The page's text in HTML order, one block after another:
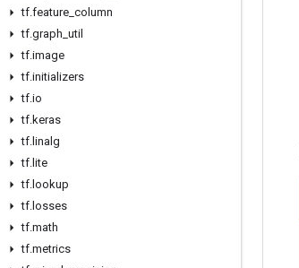
tf.feature column
tf.graph util
tf.image
tf.initializers
tf.io
tf.keras
tf. linalg
tf. lite
tf. lookup
tf. losses
tf.math
tf.metrics